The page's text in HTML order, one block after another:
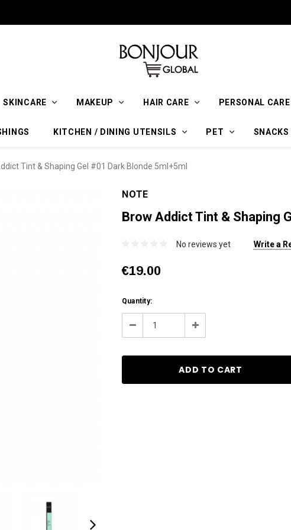
SKINCARE MAKEUP HAIR CARE PERSONAL CARE
KITCHEN / DINING UTENSILS PET
Tint & Shaping Gel #01 Dark Blonde 5ml+5ml
NOTE
Brow Addict Tint & Shaping
No reviews yet Write a
€19.00
Current
Stock:
Quantity:
Decrease
Increase